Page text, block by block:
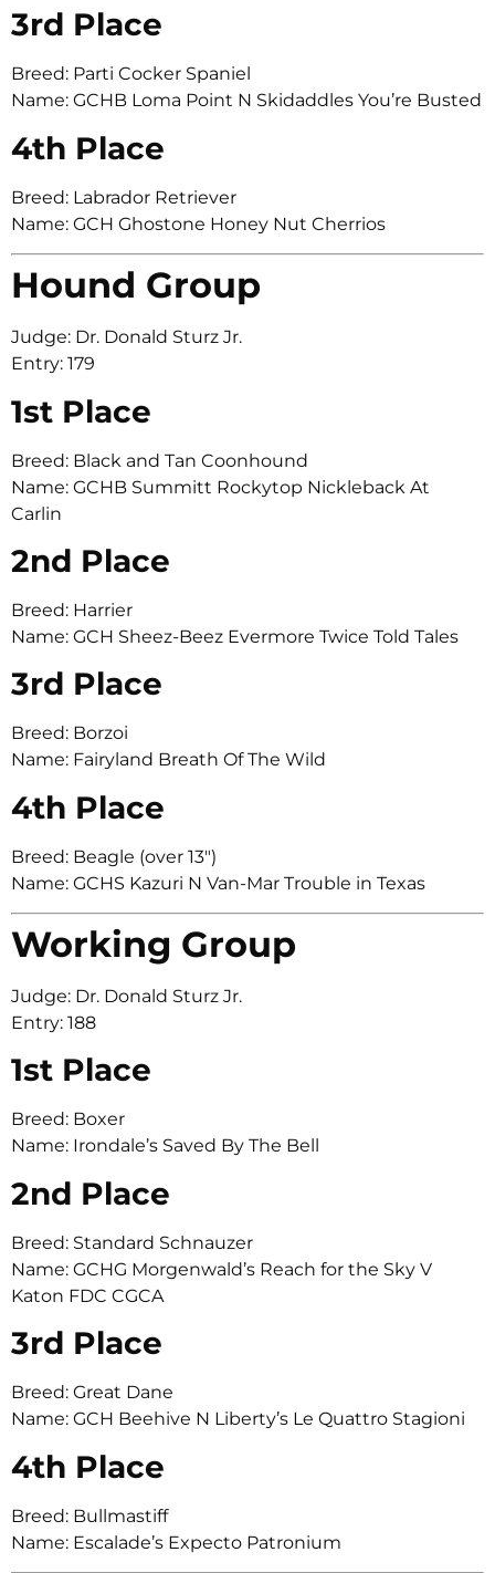
3rd Place
Breed: Parti Cocker Spaniel
Name: GCHB Loma Point N Skidaddles You’re Busted
4th Place
Breed: Labrador Retriever
Name: GCH Ghostone Honey Nut Cherrios
Hound Group
Judge: Dr. Donald Sturz Jr.
Entry: 179
1st Place
Breed: Black and Tan Coonhound
Name: GCHB Summitt Rockytop Nickleback At
Carlin
2nd Place
Breed: Harrier
Name: GCH Sheez-Beez Evermore Twice Told Tales
3rd Place
Breed: Borzoi
Name: Fairyland Breath Of The Wild
4th Place
Breed: Beagle (over 13″)
Name: GCHS Kazuri N Van-Mar Trouble in Texas
Working Group
Judge: Dr. Donald Sturz Jr.
Entry: 188
1st Place
Breed: Boxer
Name: Irondale’s Saved By The Bell
2nd Place
Breed: Standard Schnauzer
Name: GCHG Morgenwald’s Reach for the Sky V
Katon FDC CGCA
3rd Place
Breed: Great Dane
Name: GCH Beehive N Liberty’s Le Quattro Stagioni
4th Place
Breed: Bullmastiff
Name: Escalade’s Expecto Patronium